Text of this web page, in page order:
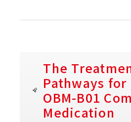
The
Pathways for
OBM-B01
Medication